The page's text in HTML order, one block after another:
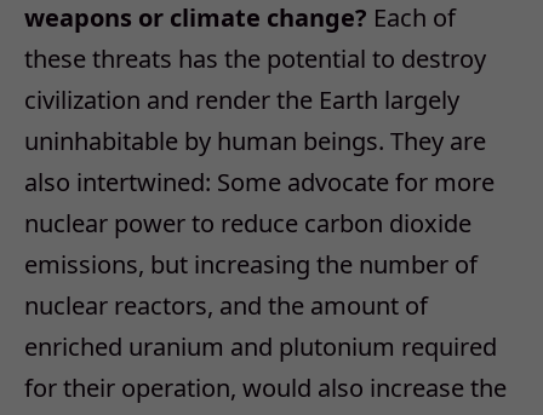
weapons or climate change? Each of
these threats has the potential to destroy
civilization and render the Earth largely
uninhabitable by human beings. They are
also intertwined: Some advocate for more
nuclear power to reduce carbon dioxide
emissions, but increasing the number of
nuclear reactors, and the amount of
enriched uranium and plutonium required
for their operation, would also increase the